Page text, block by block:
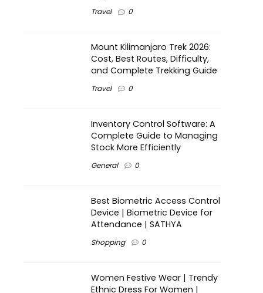
Travel 0
Mount Kilimanjaro Trek 2026:
Cost, Best Routes, Difficulty,
and Complete Trekking Guide
Travel 0
Inventory Control Software: A
Complete Guide to Managing
Stock More Efficiently
General 0
Best Biometric Access Control
Device | Biometric Device for
Attendance | SATHYA
Shopping 0
Women Festive Wear | Trendy
Ethnic Dress For Women |